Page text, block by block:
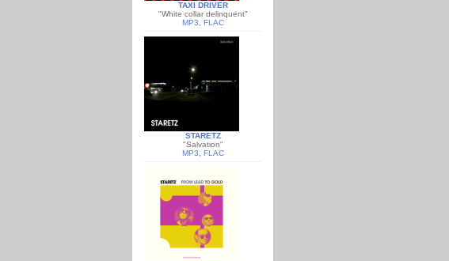
TAXI DRIVER
"White collar delinquent"
MP3
FLAC
STARETZ
"Salvation"
MP3
FLAC